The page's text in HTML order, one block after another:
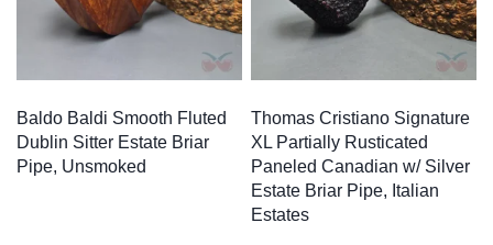
Baldo Baldi Smooth Fluted
Dublin Sitter Estate Briar
Pipe, Unsmoked
Thomas Cristiano Signature
XL Partially Rusticated
Paneled Canadian w/ Silver
Estate Briar Pipe, Italian
Estates